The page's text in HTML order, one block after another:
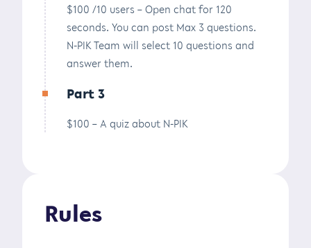
$100 /10 users – Open chat for 120
seconds. You can post Max 3 questions.
N-PIK Team will select 10 questions and
answer them.
Part 3
$100 – A quiz about N-PIK
Rules